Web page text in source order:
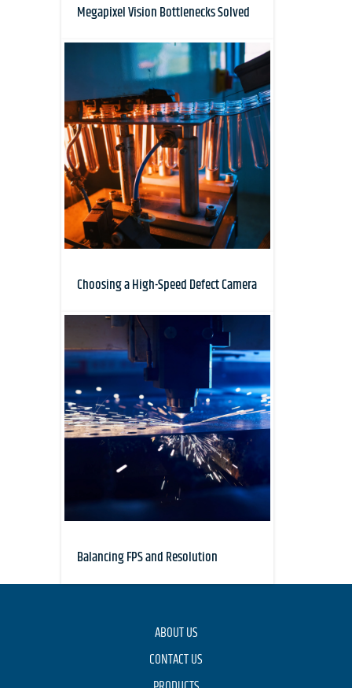
Megapixel Vision Bottlenecks Solved
Choosing a High-Speed Defect Camera
Balancing FPS and Resolution
ABOUT US
CONTACT US